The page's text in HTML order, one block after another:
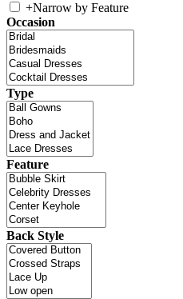
+Narrow by Feature
Occasion
Type
Feature
Back Style